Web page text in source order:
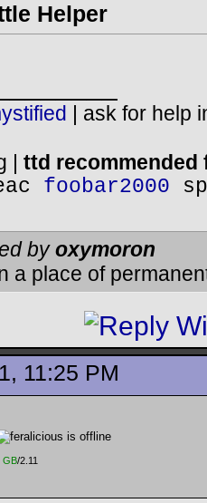
Helper
ask for help
| ttd
foobar2000
byoxymoron
a place of
11:25 PM
GB/2.11